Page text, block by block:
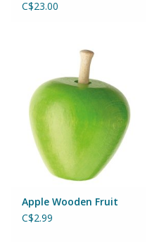
C$23.00
Apple Wooden Fruit
C$2.99